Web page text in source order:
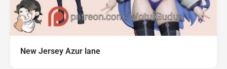
New Jersey Azur lane